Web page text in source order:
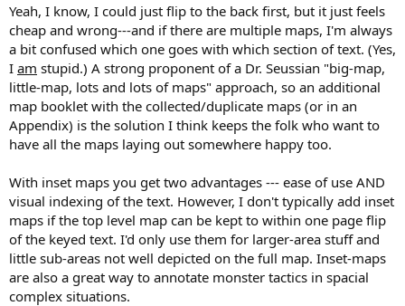
Yeah, I know, I could just flip to the back first, but it just feels
cheap and wrong---and if there are multiple maps, I'm always
a bit confused which one goes with which section of text. (Yes,
I am stupid.) A strong proponent of a Dr. Seussian "big-map,
little-map, lots and lots of maps" approach, so an additional
map booklet with the collected/duplicate maps (or in an
Appendix) is the solution I think keeps the folk who want to
have all the maps laying out somewhere happy too.
With inset maps you get two advantages --- ease of use AND
visual indexing of the text. However, I don't typically add inset
maps if the top level map can be kept to within one page flip
of the keyed text. I'd only use them for larger-area stuff and
little sub-areas not well depicted on the full map. Inset-maps
are also a great way to annotate monster tactics in spacial
complex situations.